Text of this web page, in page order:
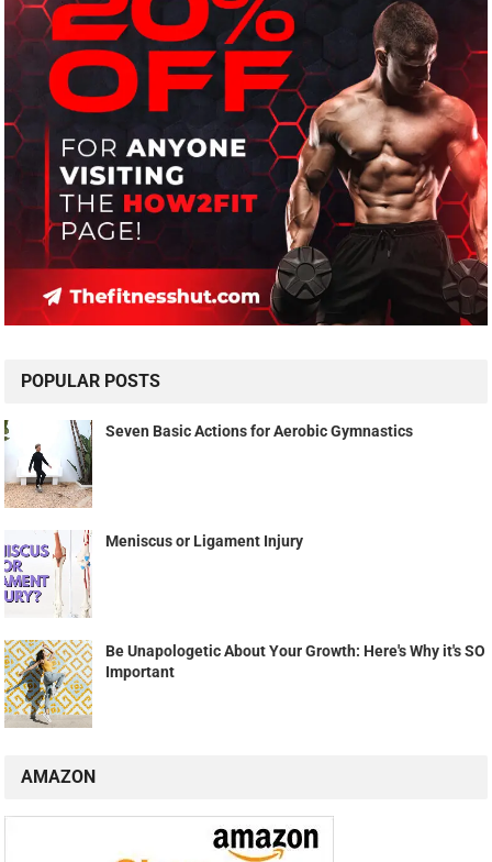
POPULAR POSTS
Seven Basic Actions for Aerobic Gymnastics
Meniscus or Ligament Injury
Be Unapologetic About Your Growth: Here's Why it's SO
Important
AMAZON